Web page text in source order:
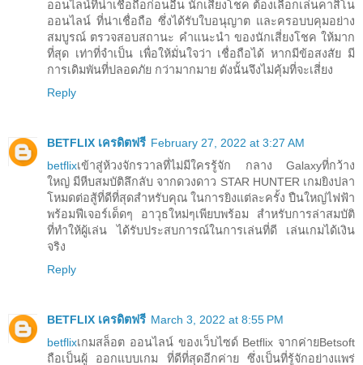
ออนไลน์ที่น่าเชื่อถือก่อนอื่น นักเสี่ยงโชค ต้องเลือกเล่นคาสิโน
ออนไลน์ ที่น่าเชื่อถือ ซึ่งได้รับใบอนุญาต และครอบบคุมอย่าง
สมบูรณ์ ตรวจสอบสถานะ คำแนะนำ ของนักเสี่ยงโชค ให้มาก
ที่สุด เท่าที่จำเป็น เพื่อให้มั่นใจว่า เชื่อถือได้ หากมีข้อสงสัย มี
การเดิมพันที่ปลอดภัย กว่ามากมาย ดังนั้นจึงไม่คุ้มที่จะเสี่ยง
Reply
BETFLIX เครดิตฟรี February 27, 2022 at 3:27 AM
betflixเข้าสู่ห้วงจักรวาลที่ไม่มีใครรู้จัก กลาง Galaxyที่กว้าง
ใหญ่ มีหีบสมบัติลึกลับ จากดวงดาว STAR HUNTER เกมยิงปลา
โหมดต่อสู้ที่ดีที่สุดสำหรับคุณ ในการยิงแต่ละครั้ง ปืนใหญ่ไฟฟ้า
พร้อมฟีเจอร์เด็ดๆ อาวุธใหม่ๆเพียบพร้อม สำหรับการล่าสมบัติ
ที่ทำให้ผู้เล่น ได้รับประสบการณ์ในการเล่นที่ดี เล่นเกมได้เงิน
จริง
Reply
BETFLIX เครดิตฟรี March 3, 2022 at 8:55 PM
betflixเกมสล็อต ออนไลน์ ของเว็บไซด์ Betflix จากค่ายBetsoft
ถือเป็นผู้ ออกแบบเกม ที่ดีที่สุดอีกค่าย ซึ่งเป็นที่รู้จักอย่างแพร่